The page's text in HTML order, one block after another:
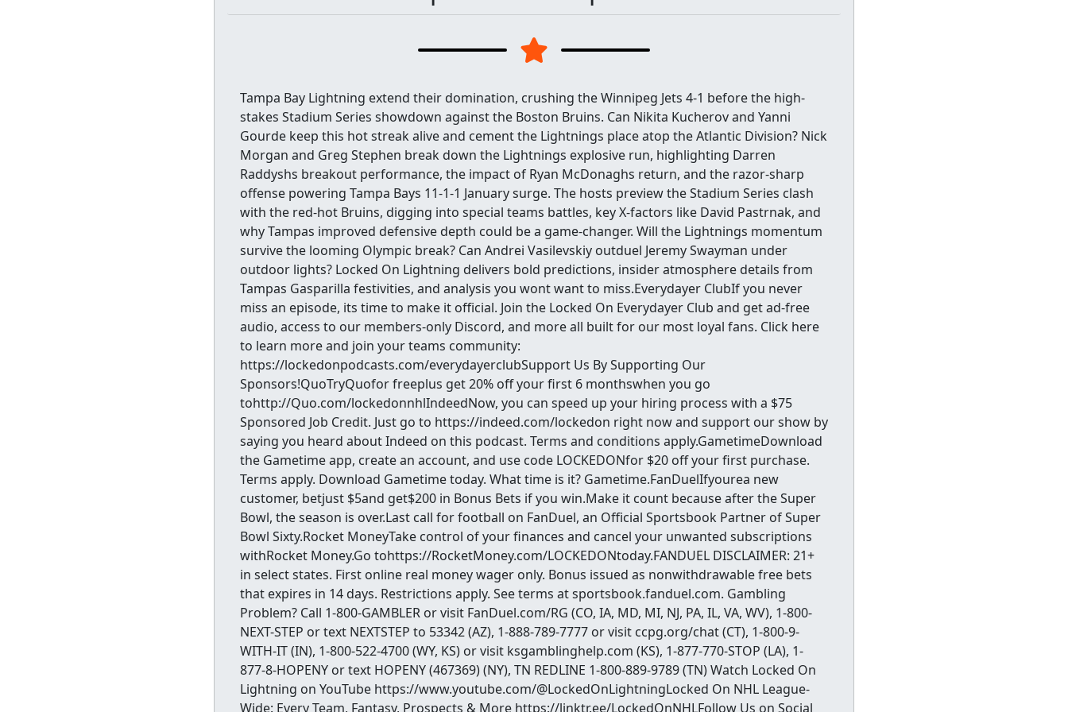
Tampa Bay Lightning extend their domination, crushing the Winnipeg Jets 4-1 before the high-
stakes Stadium Series showdown against the Boston Bruins. Can Nikita Kucherov and Yanni
Gourde keep this hot streak alive and cement the Lightnings place atop the Atlantic Division? Nick
Morgan and Greg Stephen break down the Lightnings explosive run, highlighting Darren
Raddyshs breakout performance, the impact of Ryan McDonaghs return, and the razor-sharp
offense powering Tampa Bays 11-1-1 January surge. The hosts preview the Stadium Series clash
with the red-hot Bruins, digging into special teams battles, key X-factors like David Pastrnak, and
why Tampas improved defensive depth could be a game-changer. Will the Lightnings momentum
survive the looming Olympic break? Can Andrei Vasilevskiy outduel Jeremy Swayman under
outdoor lights? Locked On Lightning delivers bold predictions, insider atmosphere details from
Tampas Gasparilla festivities, and analysis you wont want to miss.Everydayer ClubIf you never
miss an episode, its time to make it official. Join the Locked On Everydayer Club and get ad-free
audio, access to our members-only Discord, and more all built for our most loyal fans. Click here
to learn more and join your teams community:
https://lockedonpodcasts.com/everydayerclubSupport Us By Supporting Our
Sponsors!QuoTryQuofor freeplus get 20% off your first 6 monthswhen you go
tohttp://Quo.com/lockedonnhlIndeedNow, you can speed up your hiring process with a $75
Sponsored Job Credit. Just go to https://indeed.com/lockedon right now and support our show by
saying you heard about Indeed on this podcast. Terms and conditions apply.GametimeDownload
the Gametime app, create an account, and use code LOCKEDONfor $20 off your first purchase.
Terms apply. Download Gametime today. What time is it? Gametime.FanDuelIfyourea new
customer, betjust $5and get$200 in Bonus Bets if you win.Make it count because after the Super
Bowl, the season is over.Last call for football on FanDuel, an Official Sportsbook Partner of Super
Bowl Sixty.Rocket MoneyTake control of your finances and cancel your unwanted subscriptions
withRocket Money.Go tohttps://RocketMoney.com/LOCKEDONtoday.FANDUEL DISCLAIMER: 21+
in select states. First online real money wager only. Bonus issued as nonwithdrawable free bets
that expires in 14 days. Restrictions apply. See terms at sportsbook.fanduel.com. Gambling
Problem? Call 1-800-GAMBLER or visit FanDuel.com/RG (CO, IA, MD, MI, NJ, PA, IL, VA, WV), 1-800-
NEXT-STEP or text NEXTSTEP to 53342 (AZ), 1-888-789-7777 or visit ccpg.org/chat (CT), 1-800-9-
WITH-IT (IN), 1-800-522-4700 (WY, KS) or visit ksgamblinghelp.com (KS), 1-877-770-STOP (LA), 1-
877-8-HOPENY or text HOPENY (467369) (NY), TN REDLINE 1-800-889-9789 (TN) Watch Locked On
Lightning on YouTube https://www.youtube.com/@LockedOnLightningLocked On NHL League-
Wide: Every Team, Fantasy, Prospects & More https://linktr.ee/LockedOnNHLFollow Us on Social